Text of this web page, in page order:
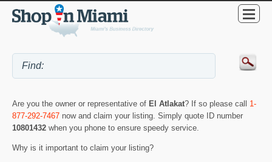
Are you the owner or representative of El Atlakat? If so please call 1-
877-292-7467 now and claim your listing. Simply quote ID number
10801432 when you phone to ensure speedy service.
Why is it important to claim your listing?